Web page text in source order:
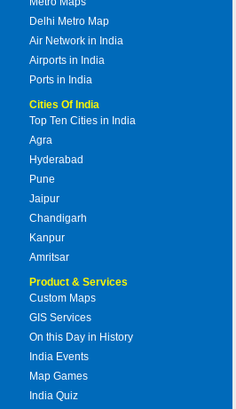
Delhi Metro Map
Air Network in India
Airports in India
Ports in India
Cities Of India
Top Ten Cities in India
Agra
Hyderabad
Pune
Jaipur
Chandigarh
Kanpur
Amritsar
Product & Services
Custom Maps
GIS Services
On this Day in History
India Events
Map Games
India Quiz